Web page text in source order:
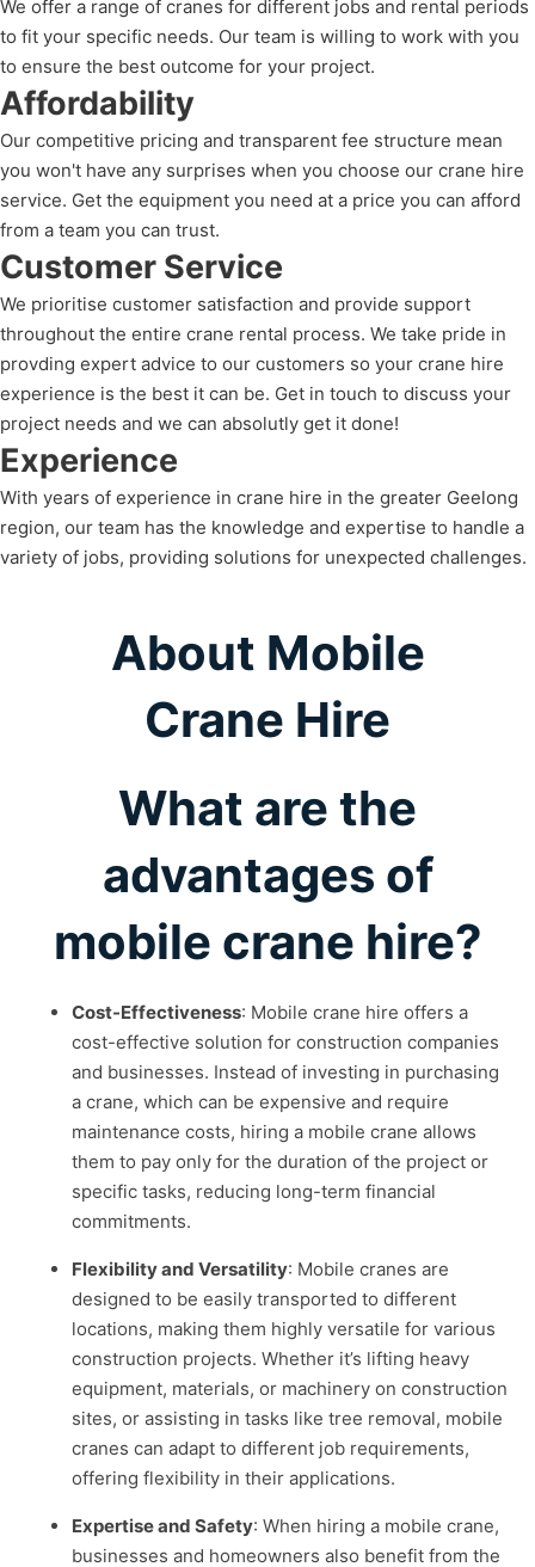
We offer a range of cranes for different jobs and rental periods
to fit your specific needs. Our team is willing to work with you
to ensure the best outcome for your project.
Affordability
Our competitive pricing and transparent fee structure mean
you won't have any surprises when you choose our crane hire
service. Get the equipment you need at a price you can afford
from a team you can trust.
Customer Service
We prioritise customer satisfaction and provide support
throughout the entire crane rental process. We take pride in
provding expert advice to our customers so your crane hire
experience is the best it can be. Get in touch to discuss your
project needs and we can absolutly get it done!
Experience
With years of experience in crane hire in the greater Geelong
region, our team has the knowledge and expertise to handle a
variety of jobs, providing solutions for unexpected challenges.
About Mobile
Crane Hire
What are the
advantages of
mobile crane hire?
Cost-Effectiveness: Mobile crane hire offers a
cost-effective solution for construction companies
and businesses. Instead of investing in purchasing
a crane, which can be expensive and require
maintenance costs, hiring a mobile crane allows
them to pay only for the duration of the project or
specific tasks, reducing long-term financial
commitments.
Flexibility and Versatility: Mobile cranes are
designed to be easily transported to different
locations, making them highly versatile for various
construction projects. Whether it’s lifting heavy
equipment, materials, or machinery on construction
sites, or assisting in tasks like tree removal, mobile
cranes can adapt to different job requirements,
offering flexibility in their applications.
Expertise and Safety: When hiring a mobile crane,
businesses and homeowners also benefit from the